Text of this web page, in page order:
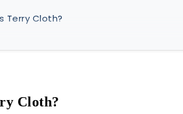
Terry Cloth?
used in Terry Production
Cloth?